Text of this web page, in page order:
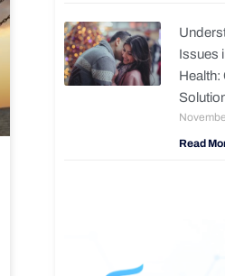
Issues
Health:
Read